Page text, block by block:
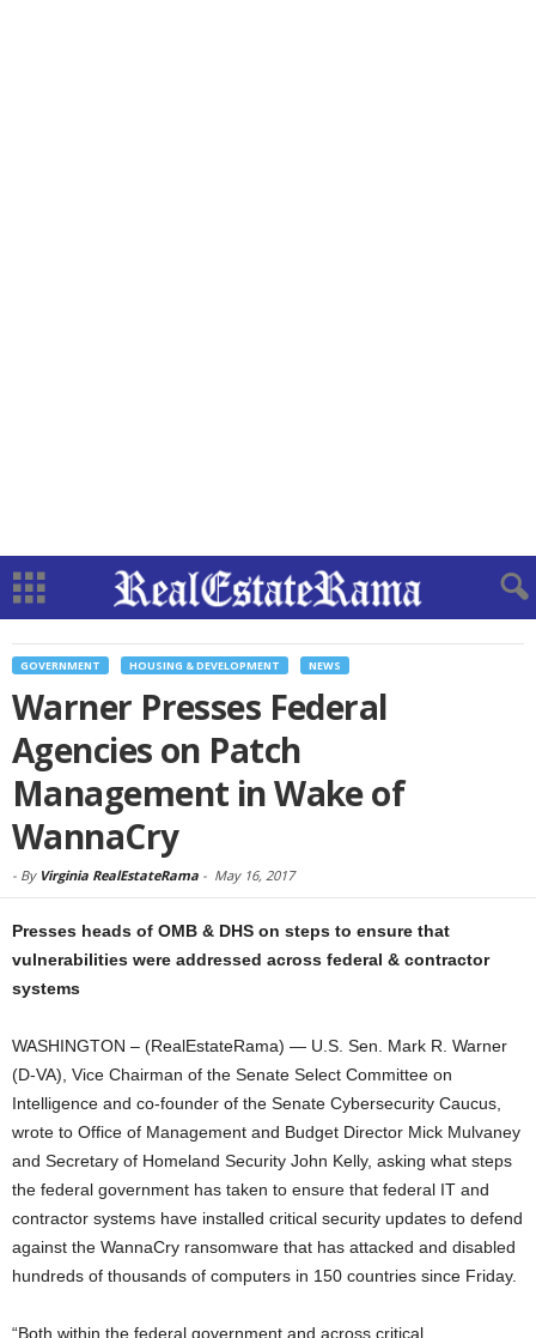
GOVERNMENT HOUSING & DEVELOPMENT NEWS
Warner Presses Federal
Agencies on Patch
Management in Wake of
WannaCry
- By Virginia RealEstateRama - May 16, 2017
Presses heads of OMB & DHS on steps to ensure that
vulnerabilities were addressed across federal & contractor
systems
WASHINGTON – (RealEstateRama) — U.S. Sen. Mark R. Warner
(D-VA), Vice Chairman of the Senate Select Committee on
Intelligence and co-founder of the Senate Cybersecurity Caucus,
wrote to Office of Management and Budget Director Mick Mulvaney
and Secretary of Homeland Security John Kelly, asking what steps
the federal government has taken to ensure that federal IT and
contractor systems have installed critical security updates to defend
against the WannaCry ransomware that has attacked and disabled
hundreds of thousands of computers in 150 countries since Friday.
“Both within the federal government and across critical